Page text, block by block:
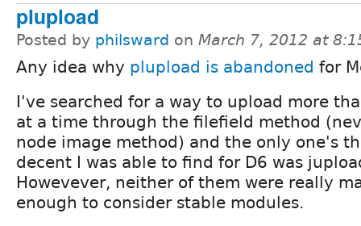
plupload
Posted by philsward on March 7, 2012 at
Any idea why plupload is abandoned for
I've searched for a way to upload more
at a time through the filefield method
node image method) and the only one's
decent I was able to find for D6 was
Howevever, neither of them were really
enough to consider stable modules.